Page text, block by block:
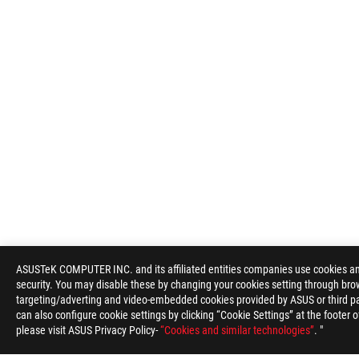
ASUSTeK COMPUTER INC. and its affiliated entities companies use
security. You may disable these by changing your cookies setting through
targeting/adverting and video-embedded cookies provided by ASUS or third
can also configure cookie settings by clicking “Cookie Settings” at the
please visit ASUS Privacy Policy-“Cookies and similar technologies”. "